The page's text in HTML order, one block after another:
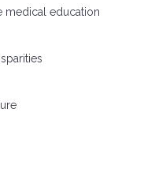
medical education